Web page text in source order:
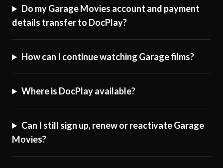
Do my Garage Movies account and payment
details transfer to DocPlay?
How can I continue watching Garage films?
Where is DocPlay available?
Can I still sign up, renew or reactivate Garage
Movies?